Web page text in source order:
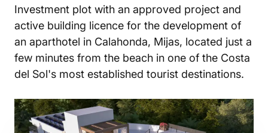
Investment plot with an approved project and
active building licence for the development of
an aparthotel in Calahonda, Mijas, located just a
few minutes from the beach in one of the Costa
del Sol's most established tourist destinations.